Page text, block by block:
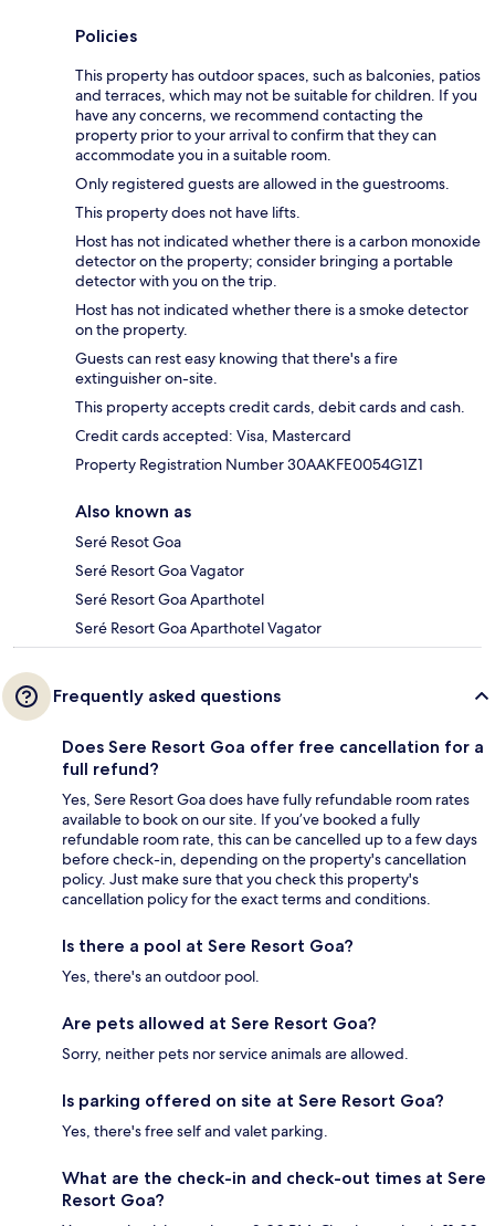
Policies
This property has outdoor spaces, such as balconies, patios
and terraces, which may not be suitable for children. If you
have any concerns, we recommend contacting the
property prior to your arrival to confirm that they can
accommodate you in a suitable room.
Only registered guests are allowed in the guestrooms.
This property does not have lifts.
Host has not indicated whether there is a carbon monoxide
detector on the property; consider bringing a portable
detector with you on the trip.
Host has not indicated whether there is a smoke detector
on the property.
Guests can rest easy knowing that there's a fire
extinguisher on-site.
This property accepts credit cards, debit cards and cash.
Credit cards accepted: Visa, Mastercard
Property Registration Number 30AAKFE0054G1Z1
Also known as
Seré Resot Goa
Seré Resort Goa Vagator
Seré Resort Goa Aparthotel
Seré Resort Goa Aparthotel Vagator
Frequently asked questions
Does Sere Resort Goa offer free cancellation for a
full refund?
Yes, Sere Resort Goa does have fully refundable room rates
available to book on our site. If you’ve booked a fully
refundable room rate, this can be cancelled up to a few days
before check-in, depending on the property's cancellation
policy. Just make sure that you check this property's
cancellation policy for the exact terms and conditions.
Is there a pool at Sere Resort Goa?
Yes, there's an outdoor pool.
Are pets allowed at Sere Resort Goa?
Sorry, neither pets nor service animals are allowed.
Is parking offered on site at Sere Resort Goa?
Yes, there's free self and valet parking.
What are the check-in and check-out times at Sere
Resort Goa?